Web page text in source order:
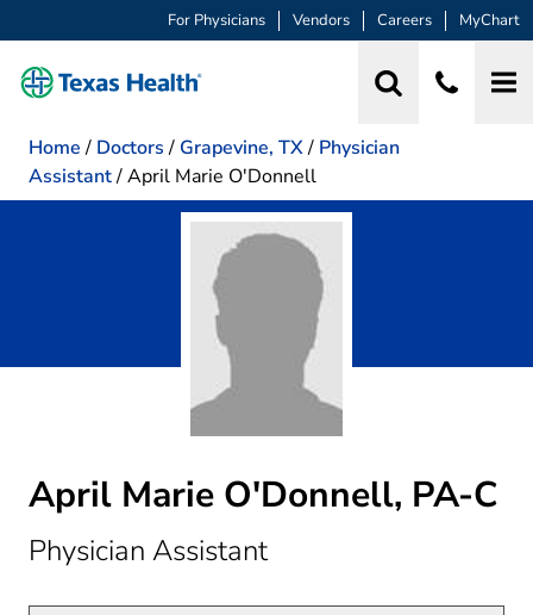
For Physicians Vendors Careers MyChart
Home / Doctors / Grapevine, TX/ Physician
Assistant/April Marie O'Donnell
April Marie O'Donnell, PA-C
Physician Assistantin Grapevine, TX